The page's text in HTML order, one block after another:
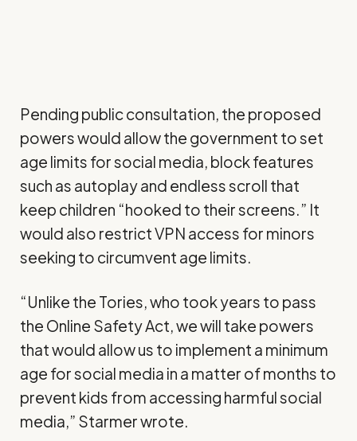
Pending public consultation, the proposed
powers would allow the government to set
age limits for social media, block features
such as autoplay and endless scroll that
keep children “hooked to their screens.” It
would also restrict VPN access for minors
seeking to circumvent age limits.
“Unlike the Tories, who took years to pass
the Online Safety Act, we will take powers
that would allow us to implement a minimum
age for social media in a matter of months to
prevent kids from accessing harmful social
media,” Starmer wrote.